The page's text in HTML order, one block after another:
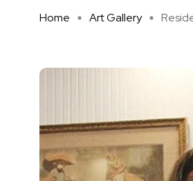
Home Art Gallery